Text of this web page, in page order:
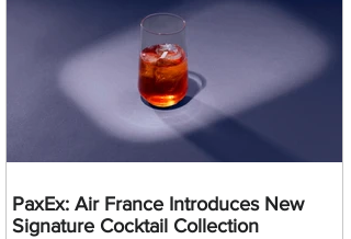
PaxEx: Air France Introduces New
Signature Cocktail Collection